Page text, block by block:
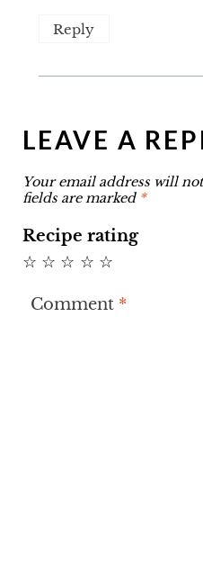
Reply
LEAVE A
Your email address will
fields are marked *
Recipe rating
☆
☆
☆
☆
☆
Comment *